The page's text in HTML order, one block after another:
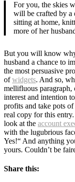
For you, the skies
will be crafted by a
sitting at home,
more of her
But you will know
husband a chance to
the most persuasive
ofwidgets. And so,
mellifluous paragraph,
interest and intention
profits and take pots
real copy for this entry.
look at the account
with the lugubrious
Yes!“ And anything
yours. Couldn’t be
Share this: